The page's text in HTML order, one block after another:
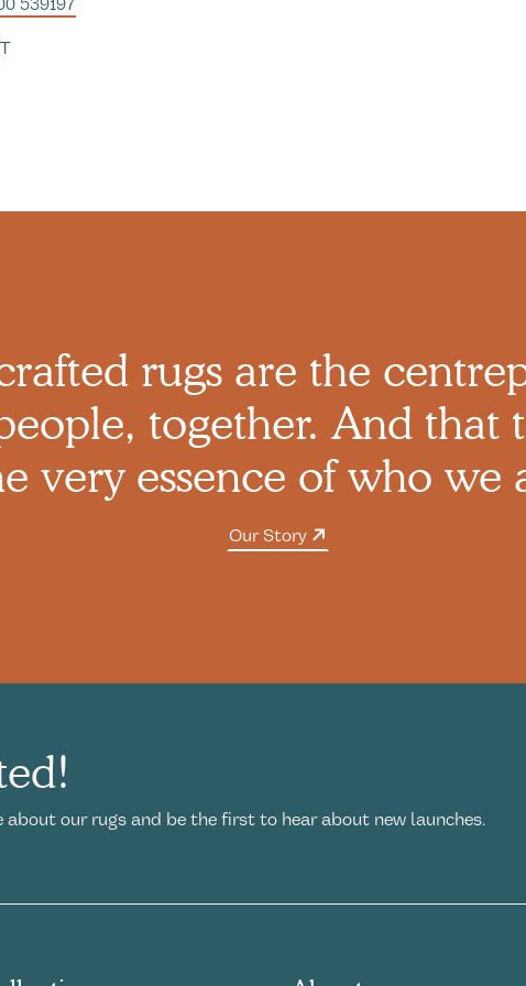
rugs are the
together. And that
very essence of who we
Our Story
our rugs and be the first to hear about new launches.